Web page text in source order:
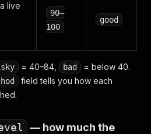
live
90–
100
good
= 40–84, bad
= below 40.
field tells you how each
— how much the